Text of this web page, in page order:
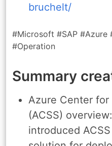
bruchelt/
#Microsoft #SAP #Azure
#Operation
Summary
Azure Center for
(ACSS)
introduced